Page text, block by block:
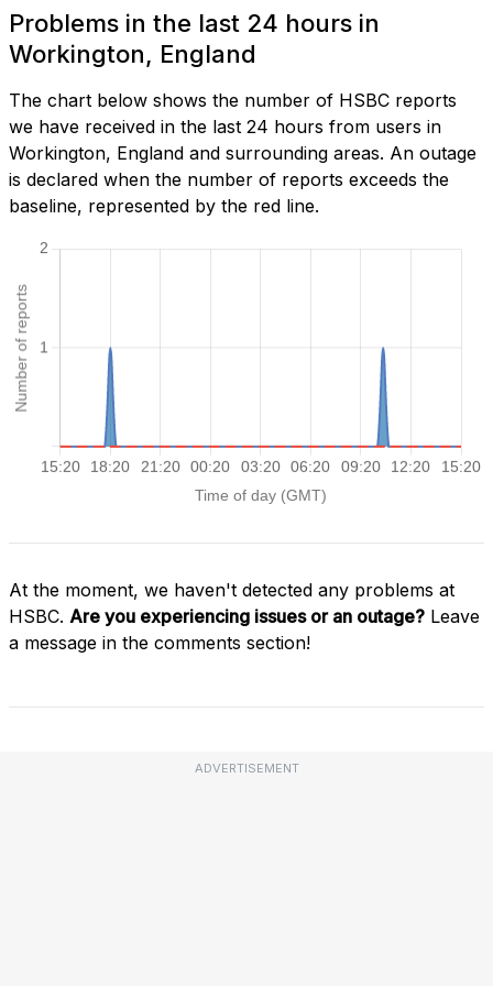
Problems in the last 24 hours in
Workington, England
The chart below shows the number of HSBC reports
we have received in the last 24 hours from users in
Workington, England and surrounding areas. An outage
is declared when the number of reports exceeds the
baseline, represented by the red line.
At the moment, we haven't detected any problems at
HSBC. Are you experiencing issues or an outage? Leave
a message in the comments section!
ADVERTISEMENT